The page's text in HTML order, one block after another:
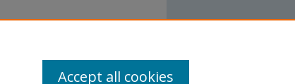
Accept all cookies